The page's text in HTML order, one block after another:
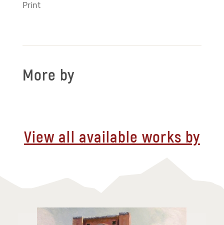
Print
More by
View all available works by